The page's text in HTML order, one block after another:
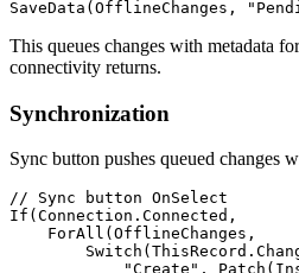
This queues changes with metadata
connectivity returns.
Synchronization
Sync button pushes queued changes
// Sync button OnSelect
If(Connection.Connected,
    ForAll(OfflineChanges,
"Create",